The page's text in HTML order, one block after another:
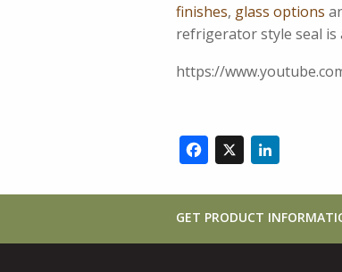
finishes, glass options
refrigerator style seal
https://
Facebook
X
GET PRODUCT